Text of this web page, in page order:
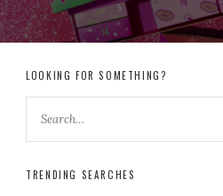
LOOKING FOR SOMETHING?
TRENDING SEARCHES